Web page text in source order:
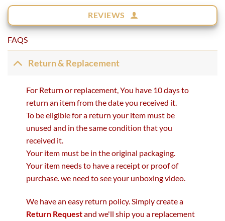
REVIEWS
FAQS
Return & Replacement
For Return or replacement, You have 10 days to
return an item from the date you received it.
To be eligible for a return your item must be
unused and in the same condition that you
received it.
Your item must be in the original packaging.
Your item needs to have a receipt or proof of
purchase. we need to see your unboxing video.
We have an easy return policy. Simply create a
Return Requestand we'll ship you a replacement